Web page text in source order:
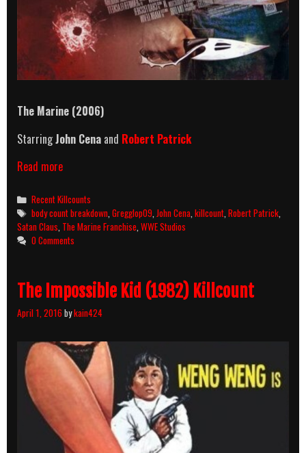
The Marine (2006)
StarringJohn Cena and Robert Patrick
Read moreThe
(2006)
Killcount
&
Body
Count
Categories
Recent Killcounts
Tags
body count breakdown ,Gregglop09 ,John Cena ,killcount ,Robert Patrick
Satan Claus The Marine Franchise WWE Studios
0 Comments
The Impossible Kid (1982) Killcount
April 1, 2016bykain424